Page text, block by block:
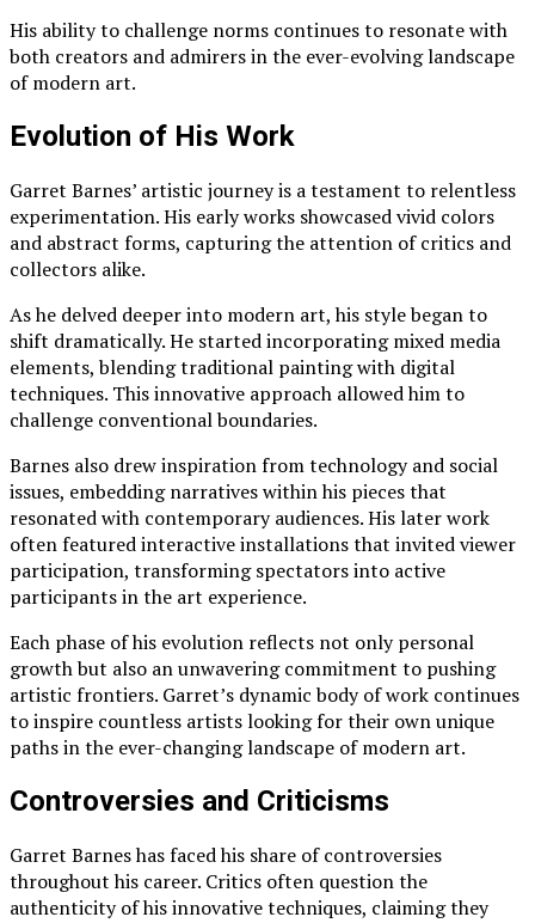
His ability to challenge norms continues to resonate with
both creators and admirers in the ever-evolving landscape
of modern art.
Evolution of His Work
Garret Barnes’ artistic journey is a testament to relentless
experimentation. His early works showcased vivid colors
and abstract forms, capturing the attention of critics and
collectors alike.
As he delved deeper into modern art, his style began to
shift dramatically. He started incorporating mixed media
elements, blending traditional painting with digital
techniques. This innovative approach allowed him to
challenge conventional boundaries.
Barnes also drew inspiration from technology and social
issues, embedding narratives within his pieces that
resonated with contemporary audiences. His later work
often featured interactive installations that invited viewer
participation, transforming spectators into active
participants in the art experience.
Each phase of his evolution reflects not only personal
growth but also an unwavering commitment to pushing
artistic frontiers. Garret’s dynamic body of work continues
to inspire countless artists looking for their own unique
paths in the ever-changing landscape of modern art.
Controversies and Criticisms
Garret Barnes has faced his share of controversies
throughout his career. Critics often question the
authenticity of his innovative techniques, claiming they